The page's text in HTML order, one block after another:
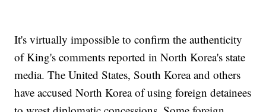
It's virtually impossible to confirm the authenticity
of King's comments reported in North Korea's state
media. The United States, South Korea and others
have accused North Korea of using foreign detainees